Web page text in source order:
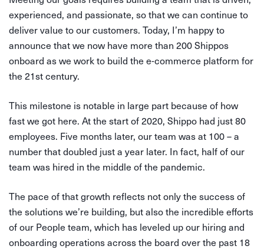
experienced, and passionate, so that we can continue to
deliver value to our customers. Today, I’m happy to
announce that we now have more than 200 Shippos
onboard as we work to build the e-commerce platform for
the 21st century.
This milestone is notable in large part because of how
fast we got here. At the start of 2020, Shippo had just 80
employees. Five months later, our team was at 100 – a
number that doubled just a year later. In fact, half of our
team was hired in the middle of the pandemic.
The pace of that growth reflects not only the success of
the solutions we’re building, but also the incredible efforts
of our People team, which has leveled up our hiring and
onboarding operations across the board over the past 18